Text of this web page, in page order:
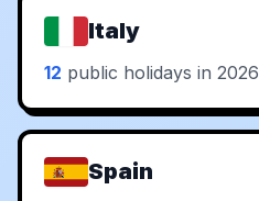
Italy
12 public holidays in 2026
Spain